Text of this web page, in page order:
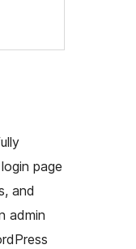
page
and
admin